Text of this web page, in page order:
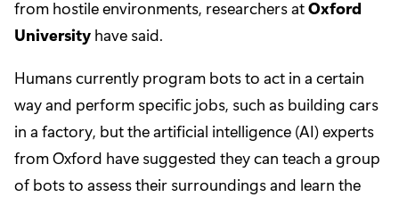
from hostile environments, researchers atOxford
University have said.
Humans currently program bots to act in a certain
way and perform specific jobs, such as building cars
in a factory, but the artificial intelligence (AI) experts
from Oxford have suggested they can teach a group
of bots to assess their surroundings and learn the